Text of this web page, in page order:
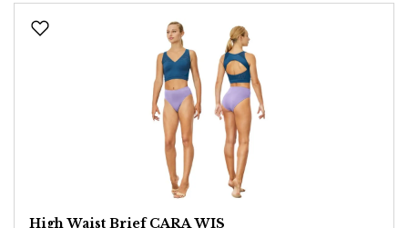
High Waist Brief CARA WIS